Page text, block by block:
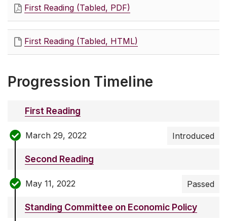
First Reading (Tabled, PDF)
First Reading (Tabled, HTML)
Progression Timeline
First Reading
March 29, 2022 Introduced
Second Reading
May 11, 2022 Passed
Standing Committee on Economic Policy